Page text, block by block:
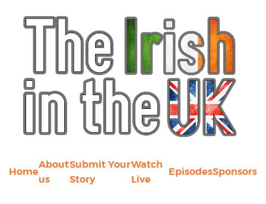
Home
About
us
Submit Your
Story
Watch
Live
EpisodesSponsors